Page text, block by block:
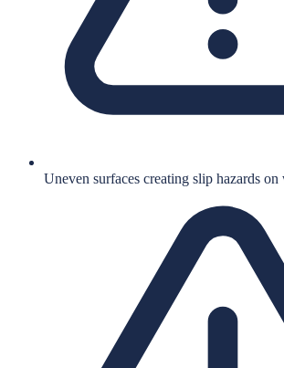
Uneven surfaces creating slip hazards on